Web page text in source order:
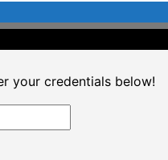
your credentials below!